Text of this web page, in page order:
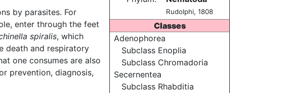
Rudolphi, 1808
Classes
Adenophorea
Subclass Enoplia
Subclass Chromadoria
Secernentea
Subclass Rhabditia
by parasites. For
enter through the feet
spiralis, which
death and respiratory
one consumes are also
prevention, diagnosis,